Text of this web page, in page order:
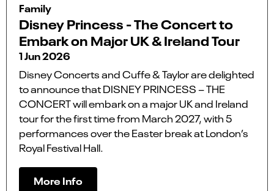
Family
Disney Princess - The Concert to
Embark on Major UK & Ireland Tour
1 Jun 2026
Disney Concerts and Cuffe & Taylor are delighted
to announce that DISNEY PRINCESS – THE
CONCERT will embark on a major UK and Ireland
tour for the first time from March 2027, with 5
performances over the Easter break at London’s
Royal Festival Hall.
More Info